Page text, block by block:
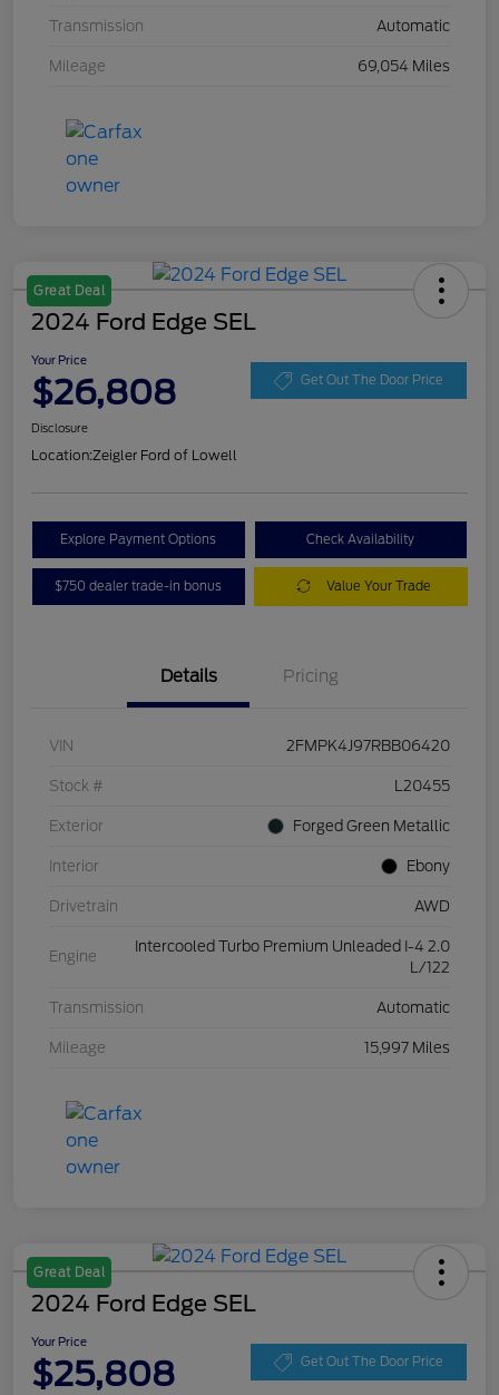
Transmission Automatic
Mileage 69,054 Miles
Great Deal
2024 Ford Edge SEL
Your Price
$26,808 Get Out The Door Price
Disclosure
Location:Zeigler Ford of Lowell
Explore Payment Options Check Availability
$750 dealer trade-in bonus Value Your Trade
Details Pricing
VIN 2FMPK4J97RBB06420
Stock # L20455
Exterior Forged Green Metallic
Interior Ebony
Drivetrain AWD
Engine
Intercooled Turbo Premium Unleaded I-4 2.0
L/122
Transmission Automatic
Mileage 15,997 Miles
Great Deal
2024 Ford Edge SEL
Your Price
$25,808 Get Out The Door Price